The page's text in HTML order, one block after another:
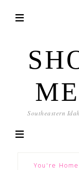
Southeastern
You're